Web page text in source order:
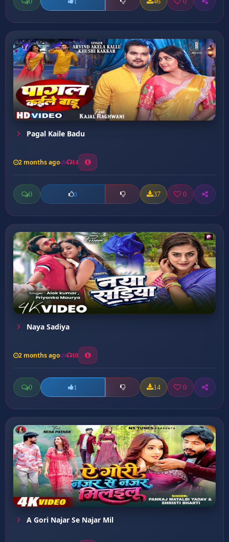
Pagal Kaile Badu
2 months ago 14
0 0 37 0
Naya Sadiya
2 months ago 10
0 1 14 0
A Gori Najar Se Najar Mil